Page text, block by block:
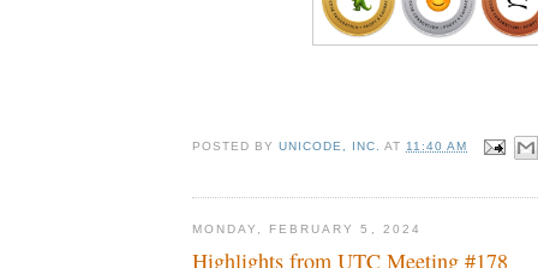
POSTED BYUNICODE, INC. AT 11:40 AM
MONDAY, FEBRUARY 5, 2024
Highlights from UTC Meeting #178